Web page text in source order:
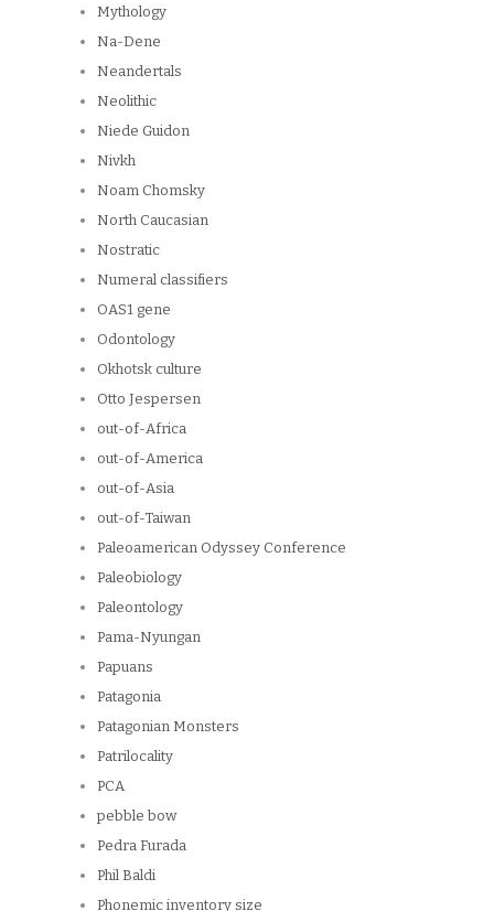
Mythology
Na-Dene
Neandertals
Neolithic
Niede Guidon
Nivkh
Noam Chomsky
North Caucasian
Nostratic
Numeral classifiers
OAS1 gene
Odontology
Okhotsk culture
Otto Jespersen
out-of-Africa
out-of-America
out-of-Asia
out-of-Taiwan
Paleoamerican Odyssey Conference
Paleobiology
Paleontology
Pama-Nyungan
Papuans
Patagonia
Patagonian Monsters
Patrilocality
PCA
pebble bow
Pedra Furada
Phil Baldi
Phonemic inventory size